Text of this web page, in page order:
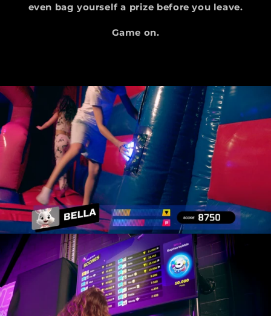
even bag yourself a prize before you leave.
Game on.